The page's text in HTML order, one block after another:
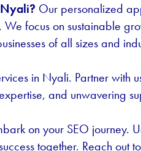
Our personalized
focus on sustainable
of all sizes and
in Nyali. Partner
and unwavering
on your SEO journey.
together. Reach